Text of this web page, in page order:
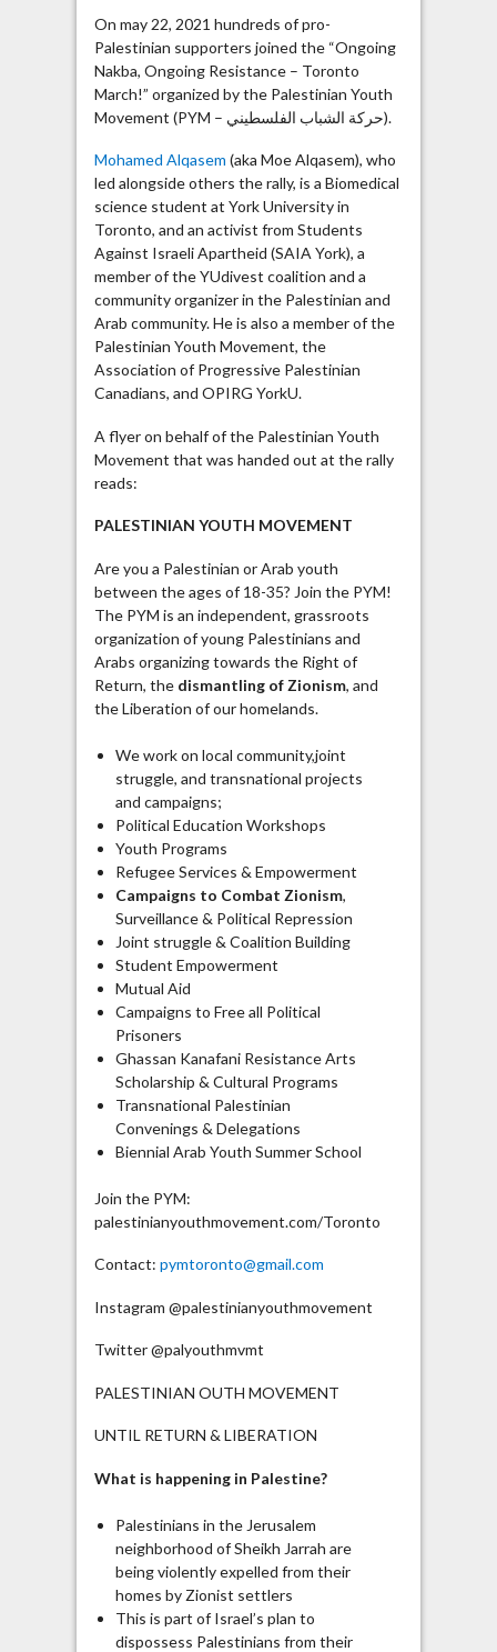
On may 22, 2021 hundreds of pro-
Palestinian supporters joined the “Ongoing
Nakba, Ongoing Resistance – Toronto
March!” organized by the Palestinian Youth
Movement (PYM – حركة الشباب الفلسطيني).
Mohamed Alqasem (aka Moe Alqasem), who
led alongside others the rally, is a Biomedical
science student at York University in
Toronto, and an activist from Students
Against Israeli Apartheid (SAIA York), a
member of the YUdivest coalition and a
community organizer in the Palestinian and
Arab community. He is also a member of the
Palestinian Youth Movement, the
Association of Progressive Palestinian
Canadians, and OPIRG YorkU.
A flyer on behalf of the Palestinian Youth
Movement that was handed out at the rally
reads:
PALESTINIAN YOUTH MOVEMENT
Are you a Palestinian or Arab youth
between the ages of 18-35? Join the PYM!
The PYM is an independent, grassroots
organization of young Palestinians and
Arabs organizing towards the Right of
Return, the dismantling of Zionism, and
the Liberation of our homelands.
We work on local community,joint
struggle, and transnational projects
and campaigns;
Political Education Workshops
Youth Programs
Refugee Services & Empowerment
Campaigns to Combat Zionism,
Surveillance & Political Repression
Joint struggle & Coalition Building
Student Empowerment
Mutual Aid
Campaigns to Free all Political
Prisoners
Ghassan Kanafani Resistance Arts
Scholarship & Cultural Programs
Transnational Palestinian
Convenings & Delegations
Biennial Arab Youth Summer School
Join the PYM:
palestinianyouthmovement.com/Toronto
Contact: pymtoronto@gmail.com
Instagram @palestinianyouthmovement
Twitter @palyouthmvmt
PALESTINIAN OUTH MOVEMENT
UNTIL RETURN & LIBERATION
What is happening in Palestine?
Palestinians in the Jerusalem
neighborhood of Sheikh Jarrah are
being violently expelled from their
homes by Zionist settlers
This is part of Israel’s plan to
dispossess Palestinians from their